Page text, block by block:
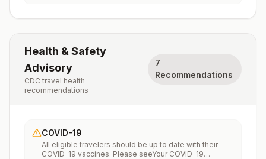
Health & Safety
Advisory
CDC travel health
recommendations
7
Recommendations
COVID-19
All eligible travelers should be up to date with their
COVID-19 vaccines. Please seeYour COVID-19